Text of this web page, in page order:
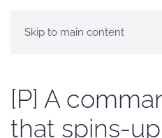
Skip to main content
[P] A
that spins-up